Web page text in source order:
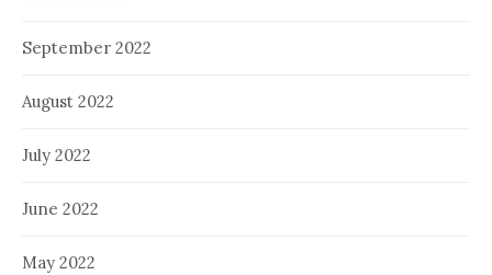
September 2022
August 2022
July 2022
June 2022
May 2022